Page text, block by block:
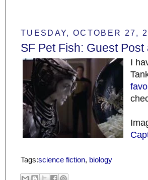
TUESDAY, OCTOBER 27,
SF Pet Fish: Guest Post
I
Tags:science fiction, biology